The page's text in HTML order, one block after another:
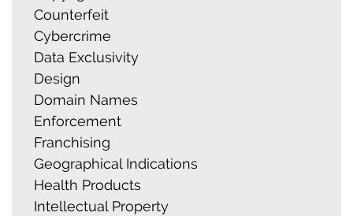
Counterfeit
Cybercrime
Data Exclusivity
Design
Domain Names
Enforcement
Franchising
Geographical Indications
Health Products
Intellectual Property